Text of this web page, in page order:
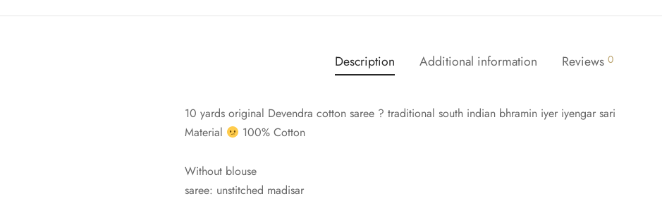
Description Additional information Reviews 0
10 yards original Devendra cotton saree ? traditional south indian bhramin iyer iyengar sari
Material
100% Cotton
Without blouse
saree: unstitched madisar